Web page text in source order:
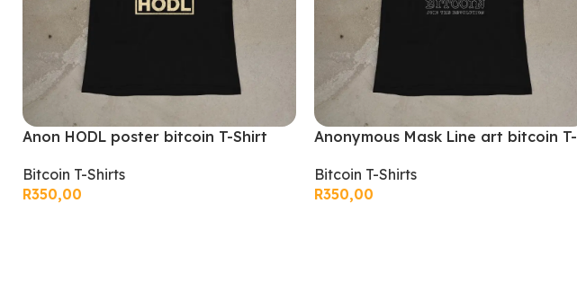
Anon HODL poster bitcoin T-Shirt
Bitcoin T-Shirts
R350,00
Anonymous Mask Line art bitcoin T-
Bitcoin T-Shirts
R350,00